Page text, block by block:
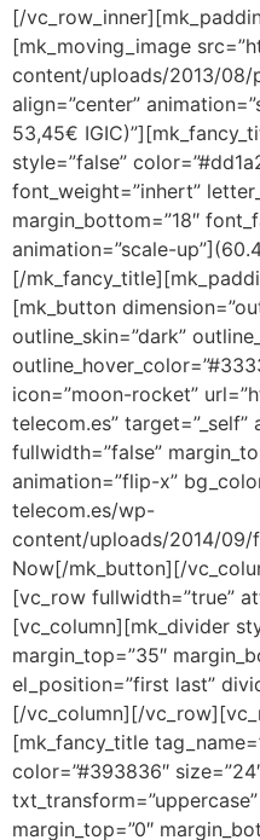
[/
[mk_moving_image
content/uploads/2013/08/
align=”center”
53,45€
style=”false”
font_weight=”inhert”
margin_bottom=”18″
animation=”scale-
[/
[mk_button
outline_skin=”dark”
icon=”moon-rocket”
telecom.es” target=”_self”
fullwidth=”false”
animation=”flip-x”
telecom.es/wp-
content/uploads/2014/09/
Now[/mk_button][/
[vc_row fullwidth=”true”
[vc_column][mk_divider
margin_top=”35″
el_position=”first last”
[/vc_column][/
[mk_fancy_title
color=”#393836″
margin_top=”0″